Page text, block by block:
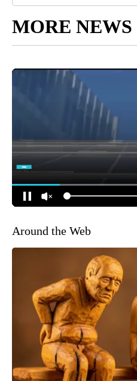
MORE NEWS
Around the Web